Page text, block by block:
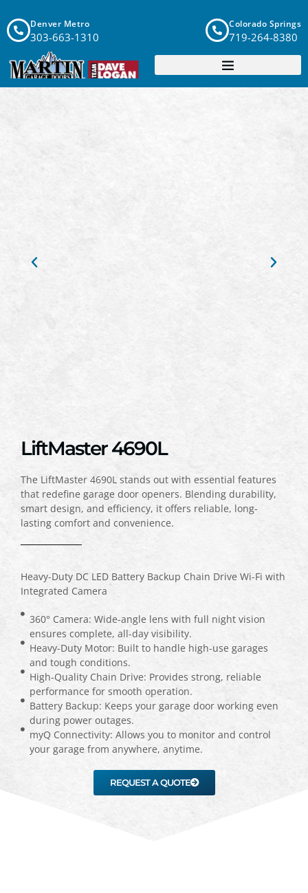
Denver Metro
303-663-1310
Colorado Springs
719-264-8380
LiftMaster 4690L
The LiftMaster 4690L stands out with essential features
that redefine garage door openers. Blending durability,
smart design, and efficiency, it offers reliable, long-
lasting comfort and convenience.
Heavy-Duty DC LED Battery Backup Chain Drive Wi-Fi with
Integrated Camera
360° Camera: Wide-angle lens with full night vision
ensures complete, all-day visibility.
Heavy-Duty Motor: Built to handle high-use garages
and tough conditions.
High-Quality Chain Drive: Provides strong, reliable
performance for smooth operation.
Battery Backup: Keeps your garage door working even
during power outages.
myQ Connectivity: Allows you to monitor and control
your garage from anywhere, anytime.
REQUEST A QUOTE